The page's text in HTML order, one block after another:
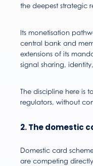
the deepest strategic
Its monetisation
central bank and
extensions of its
signal sharing,
The discipline here is
regulators, without
2. The domestic
Domestic card
are competing